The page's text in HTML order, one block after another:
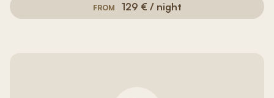
FROM 129 € / night